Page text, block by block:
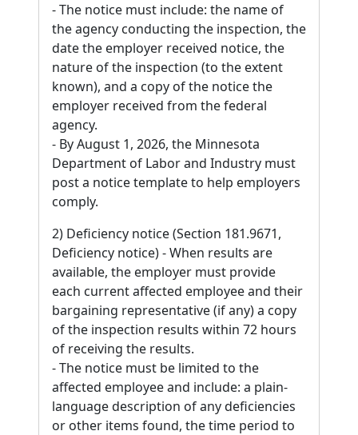
- The notice must include: the name of
the agency conducting the inspection, the
date the employer received notice, the
nature of the inspection (to the extent
known), and a copy of the notice the
employer received from the federal
agency.
- By August 1, 2026, the Minnesota
Department of Labor and Industry must
post a notice template to help employers
comply.
2) Deficiency notice (Section 181.9671,
Deficiency notice) - When results are
available, the employer must provide
each current affected employee and their
bargaining representative (if any) a copy
of the inspection results within 72 hours
of receiving the results.
- The notice must be limited to the
affected employee and include: a plain-
language description of any deficiencies
or other items found, the time period to